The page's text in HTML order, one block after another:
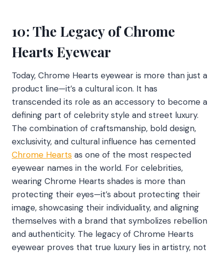
10: The Legacy of Chrome
Hearts Eyewear
Today, Chrome Hearts eyewear is more than just a
product line—it’s a cultural icon. It has
transcended its role as an accessory to become a
defining part of celebrity style and street luxury.
The combination of craftsmanship, bold design,
exclusivity, and cultural influence has cemented
Chrome Hearts as one of the most respected
eyewear names in the world. For celebrities,
wearing Chrome Hearts shades is more than
protecting their eyes—it’s about protecting their
image, showcasing their individuality, and aligning
themselves with a brand that symbolizes rebellion
and authenticity. The legacy of Chrome Hearts
eyewear proves that true luxury lies in artistry, not